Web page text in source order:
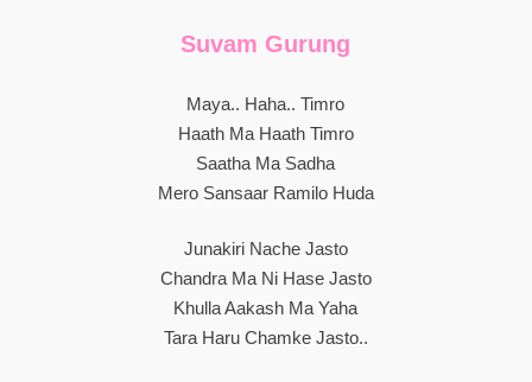
Suvam Gurung
Maya.. Haha.. Timro
Haath Ma Haath Timro
Saatha Ma Sadha
Mero Sansaar Ramilo Huda
Junakiri Nache Jasto
Chandra Ma Ni Hase Jasto
Khulla Aakash Ma Yaha
Tara Haru Chamke Jasto..